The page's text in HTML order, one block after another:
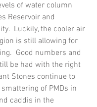
of water column
Reservoir and
Luckily, the cooler air
is still allowing for
Good numbers and
be had with the right
Stones continue to
of PMDs in
caddis in the